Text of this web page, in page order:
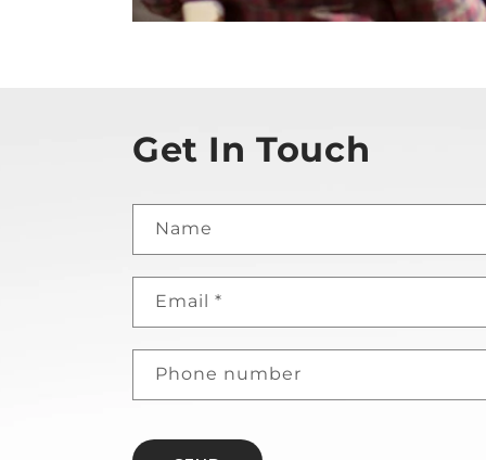
Get In Touch
Name
Email *
Phone number